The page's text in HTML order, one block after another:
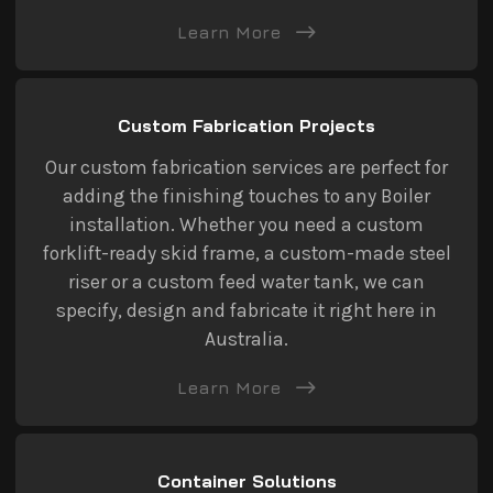
Learn More
Custom Fabrication Projects
Our custom fabrication services are perfect for
adding the finishing touches to any Boiler
installation. Whether you need a custom
forklift-ready skid frame, a custom-made steel
riser or a custom feed water tank, we can
specify, design and fabricate it right here in
Australia.
Learn More
Container Solutions